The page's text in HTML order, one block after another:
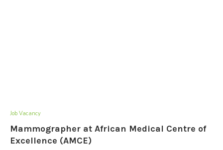
Job Vacancy
Mammographer at African Medical Centre of
Excellence (AMCE)